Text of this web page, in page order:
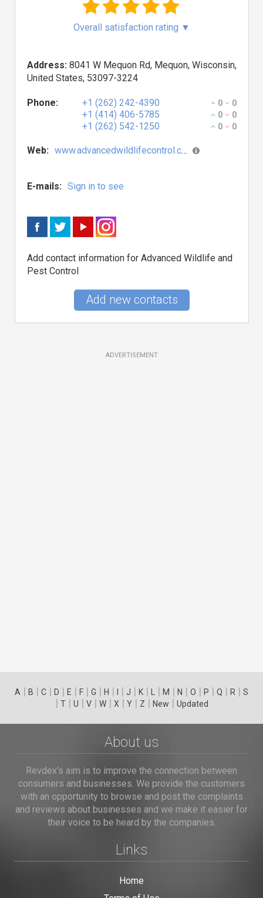
Overall satisfaction rating ▼
Address: 8041 W Mequon Rd, Mequon, Wisconsin,
United States, 53097-3224
Phone: +1 (262) 242-4390 0 0
+1 (414) 406-5785 0 0
+1 (262) 542-1250 0 0
Web: www.advancedwildlifecontrol.com
E-mails: Sign in to see
Add contact information for Advanced Wildlife and
Pest Control
Add new contacts
ADVERTISEMENT
A | B | C | D | E | F | G | H | | J | K | | M | N | O | P | Q | R | S
| T| U | V| W| X | Y| Z | New | Updated
About us
Revdex's aim is to improve the connection between
consumers and businesses. We provide the customers
with an opportunity to browse and post the complaints
and reviews about businesses and we make it easier for
their voice to be heard by the companies.
Links
Home